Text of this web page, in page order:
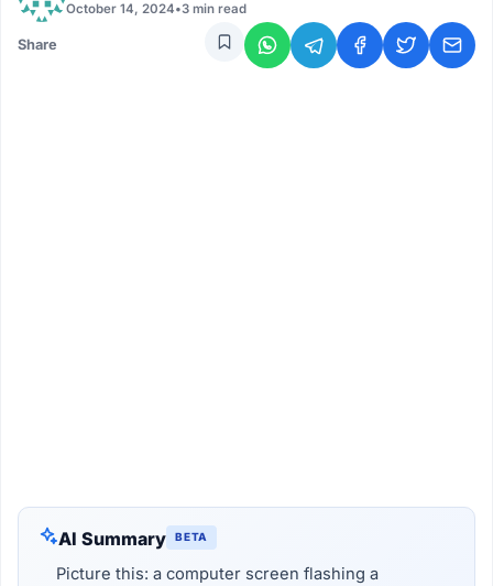
October 14, 2024•3 min read
Share
AI Summary BETA
Picture this: a computer screen flashing a